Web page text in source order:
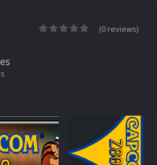
(0 reviews)